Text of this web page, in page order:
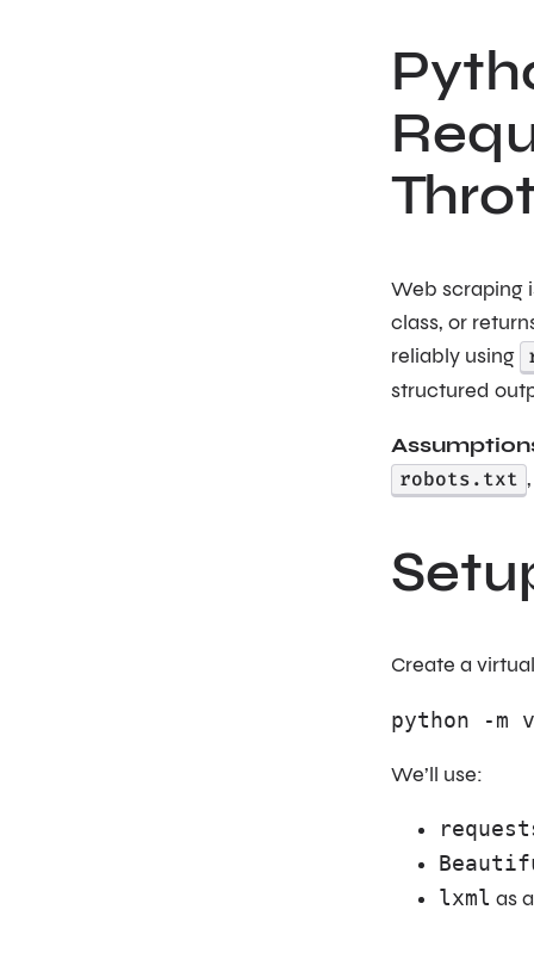
Web scraping
class, or
reliably using
structured
robots.txt
Create a
python -m
We’ll use:
lxml as